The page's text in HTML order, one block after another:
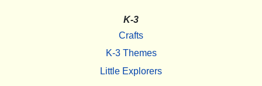
K-3
Crafts
K-3 Themes
Little Explorers